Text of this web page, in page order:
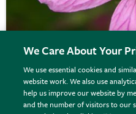
Geranium×
We Care About Your
We use essential cookies and
website work. We also use
help us improve our website by
and the number of visitors to our